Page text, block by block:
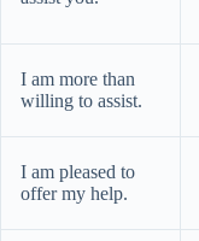
I am more than
willing to assist.
I am pleased to
offer my help.